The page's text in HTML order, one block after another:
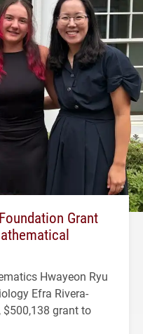
Grant
Hwayeon Ryu
Efra Rivera-
$500,138 grant to